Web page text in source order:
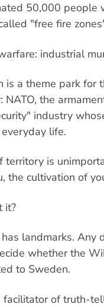
50,000 people
"free fire
industrial
is a theme park for
the
industry
life.
territory is
the cultivation of
it?
landmarks. Any
whether the
to Sweden.
of truth-